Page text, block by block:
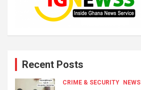
Recent Posts
CRIME & SECURITY NEWS